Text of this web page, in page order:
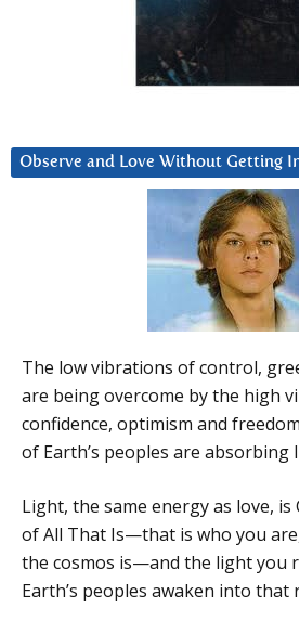
Observe and Love Without Getting
The low vibrations of control,
are being overcome by the high
confidence, optimism and
of Earth’s peoples are absorbing
Light, the same energy as love,
of All That Is—that is who you
the cosmos is—and the light you
Earth’s peoples awaken into that